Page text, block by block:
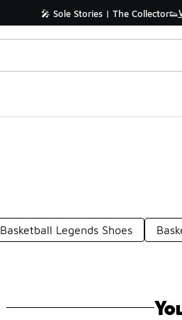
🎤 Sole Stories | The Collector👟
Basketball Legends Shoes